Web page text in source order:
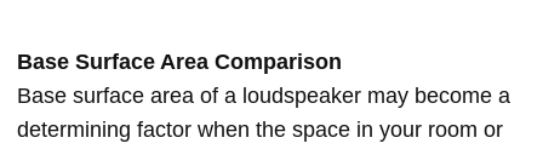
Base Surface Area Comparison
Base surface area of a loudspeaker may become a
determining factor when the space in your room or